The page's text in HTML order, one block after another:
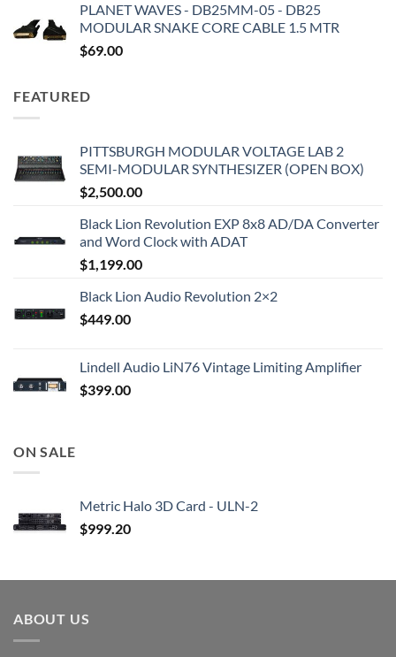
PLANET WAVES - DB25MM-05 - DB25
MODULAR SNAKE CORE CABLE 1.5 MTR
$69.00
FEATURED
PITTSBURGH MODULAR VOLTAGE LAB 2
SEMI-MODULAR SYNTHESIZER (OPEN BOX)
$2,500.00
Black Lion Revolution EXP 8x8 AD/DA Converter
and Word Clock with ADAT
$1,199.00
Black Lion Audio Revolution 2×2
$449.00
Lindell Audio LiN76 Vintage Limiting Amplifier
$399.00
ON SALE
Metric Halo 3D Card - ULN-2
$999.20
ABOUT US